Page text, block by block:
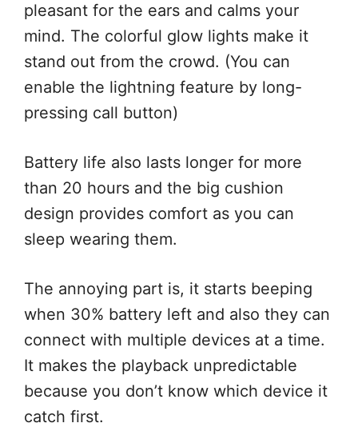
pleasant for the ears and calms your
mind. The colorful glow lights make it
stand out from the crowd. (You can
enable the lightning feature by long-
pressing call button)
Battery life also lasts longer for more
than 20 hours and the big cushion
design provides comfort as you can
sleep wearing them.
The annoying part is, it starts beeping
when 30% battery left and also they can
connect with multiple devices at a time.
It makes the playback unpredictable
because you don’t know which device it
catch first.